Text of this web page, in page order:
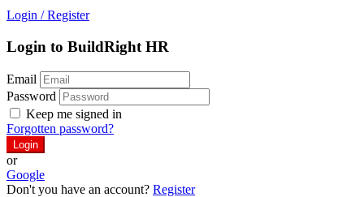
Login / Register
Login to BuildRight HR
Email
Password
Keep me signed in
Forgotten password?
or
Google
Don't you have an account? Register